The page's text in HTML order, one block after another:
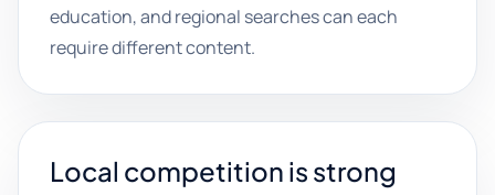
education, and regional searches can each
require different content.
Local competition is strong